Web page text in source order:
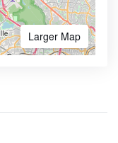
Larger Map